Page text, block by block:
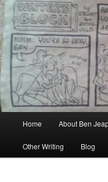
Skip
to
primary
contentBen Jeapes
Author, Ghost Writer,
Home About Ben
Other Writing Blog